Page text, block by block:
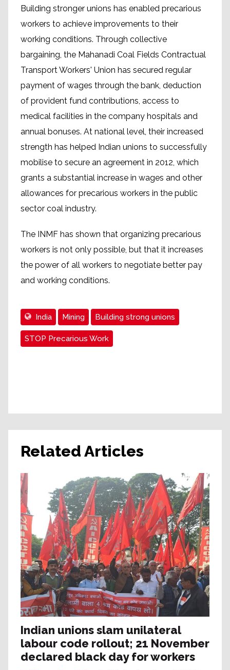
Building stronger unions has enabled precarious
workers to achieve improvements to their
working conditions. Through collective
bargaining, the Mahanadi Coal Fields Contractual
Transport Workers' Union has secured regular
payment of wages through the bank, deduction
of provident fund contributions, access to
medical facilities in the company hospitals and
annual bonuses. At national level, their increased
strength has helped Indian unions to successfully
mobilise to secure an agreement in 2012, which
grants a substantial increase in wages and other
allowances for precarious workers in the public
sector coal industry.
The INMF has shown that organizing precarious
workers is not only possible, but that it increases
the power of all workers to negotiate better pay
and working conditions.
India Mining Building strong unions
STOP Precarious Work
Related Articles
Indian unions slam unilateral
labour code rollout; 21 November
declared black day for workers